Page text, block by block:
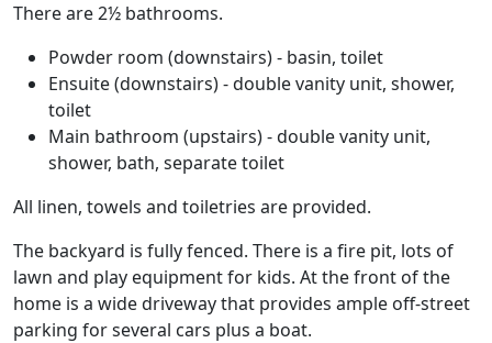
There are 2½ bathrooms.
Powder room (downstairs) - basin, toilet
Ensuite (downstairs) - double vanity unit, shower,
toilet
Main bathroom (upstairs) - double vanity unit,
shower, bath, separate toilet
All linen, towels and toiletries are provided.
The backyard is fully fenced. There is a fire pit, lots of
lawn and play equipment for kids. At the front of the
home is a wide driveway that provides ample off-street
parking for several cars plus a boat.